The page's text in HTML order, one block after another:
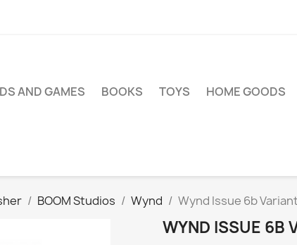
AND GAMES BOOKS TOYS HOME GOODS
BOOM Studios Wynd Wynd Issue 6b Variant
WYND ISSUE 6B